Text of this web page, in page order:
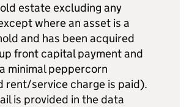
estate excluding any
where an asset is a
and has been acquired
front capital payment and
minimal peppercorn
rent/service charge is paid).
is provided in the data